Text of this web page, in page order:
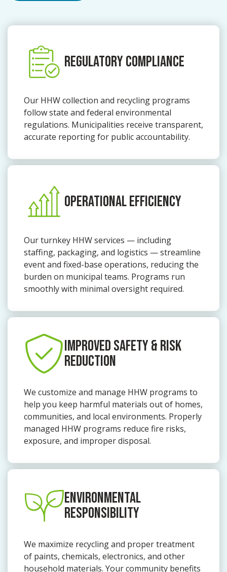
REGULATORY COMPLIANCE
Our HHW collection and recycling programs
follow state and federal environmental
regulations. Municipalities receive transparent,
accurate reporting for public accountability.
OPERATIONAL EFFICIENCY
Our turnkey HHW services — including
staffing, packaging, and logistics — streamline
event and fixed-base operations, reducing the
burden on municipal teams. Programs run
smoothly with minimal oversight required.
IMPROVED SAFETY & RISK
REDUCTION
We customize and manage HHW programs to
help you keep harmful materials out of homes,
communities, and local environments. Properly
managed HHW programs reduce fire risks,
exposure, and improper disposal.
ENVIRONMENTAL
RESPONSIBILITY
We maximize recycling and proper treatment
of paints, chemicals, electronics, and other
household materials. Your community benefits